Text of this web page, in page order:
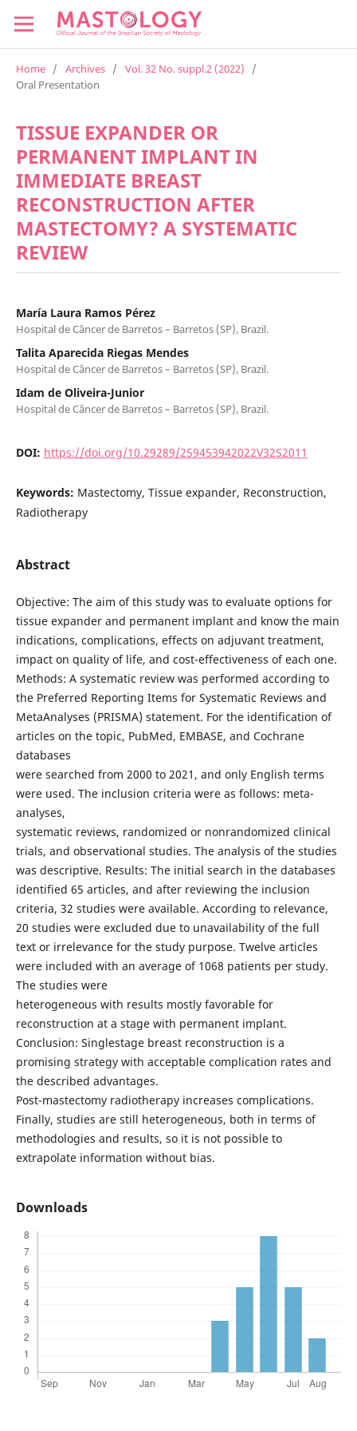
Home / Archives / Vol. 32 No. suppl.2 (2022)
/
Oral Presentation
TISSUE EXPANDER OR
PERMANENT IMPLANT IN
IMMEDIATE BREAST
RECONSTRUCTION AFTER
MASTECTOMY? A SYSTEMATIC
REVIEW
María Laura Ramos Pérez
Hospital de Câncer de Barretos – Barretos (SP), Brazil.
Talita Aparecida Riegas Mendes
Hospital de Câncer de Barretos – Barretos (SP), Brazil.
Idam de Oliveira-Junior
Hospital de Câncer de Barretos – Barretos (SP), Brazil.
DOI: https://doi.org/10.29289/259453942022V32S2011
Keywords: Mastectomy, Tissue expander, Reconstruction,
Radiotherapy
Abstract
Objective: The aim of this study was to evaluate options for
tissue expander and permanent implant and know the main
indications, complications, effects on adjuvant treatment,
impact on quality of life, and cost-effectiveness of each one.
Methods: A systematic review was performed according to
the Preferred Reporting Items for Systematic Reviews and
MetaAnalyses (PRISMA) statement. For the identification of
articles on the topic, PubMed, EMBASE, and Cochrane
databases
were searched from 2000 to 2021, and only English terms
were used. The inclusion criteria were as follows: meta-
analyses,
systematic reviews, randomized or nonrandomized clinical
trials, and observational studies. The analysis of the studies
was descriptive. Results: The initial search in the databases
identified 65 articles, and after reviewing the inclusion
criteria, 32 studies were available. According to relevance,
20 studies were excluded due to unavailability of the full
text or irrelevance for the study purpose. Twelve articles
were included with an average of 1068 patients per study.
The studies were
heterogeneous with results mostly favorable for
reconstruction at a stage with permanent implant.
Conclusion: Singlestage breast reconstruction is a
promising strategy with acceptable complication rates and
the described advantages.
Post-mastectomy radiotherapy increases complications.
Finally, studies are still heterogeneous, both in terms of
methodologies and results, so it is not possible to
extrapolate information without bias.
Downloads